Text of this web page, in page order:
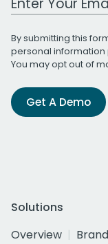
By submitting this
personal information
You may opt out of
Get A Demo
Solutions
Overview